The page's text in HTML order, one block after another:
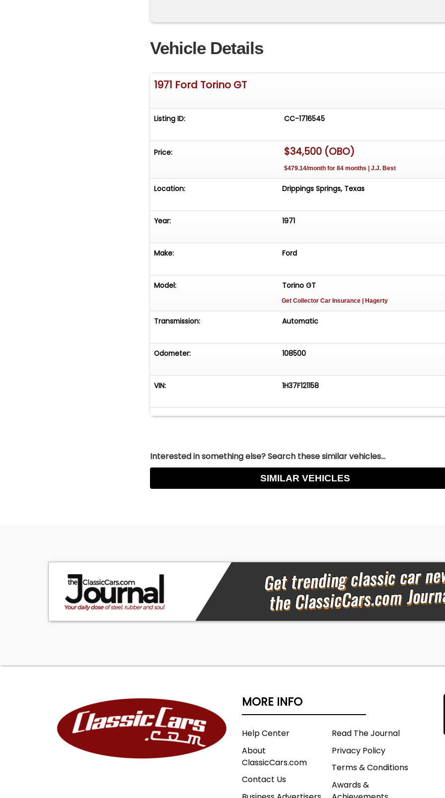
Vehicle Details
1971 Ford Torino GT
Listing ID: CC-1716545
Price: $34,500 (OBO)
$479.14/month for 84 months | J.J. Best
Location: Drippings Springs, Texas
Year: 1971
Make: Ford
Model: Torino GT
Get Collector Car Insurance | Hagerty
Transmission: Automatic
Odometer: 108500
VIN: 1H37F121158
Interested in something else? Search these similar vehicles...
SIMILAR VEHICLES
MORE INFO
Help Center
About
ClassicCars.com
Contact Us
Read The Journal
Privacy Policy
Terms & Conditions
Awards &